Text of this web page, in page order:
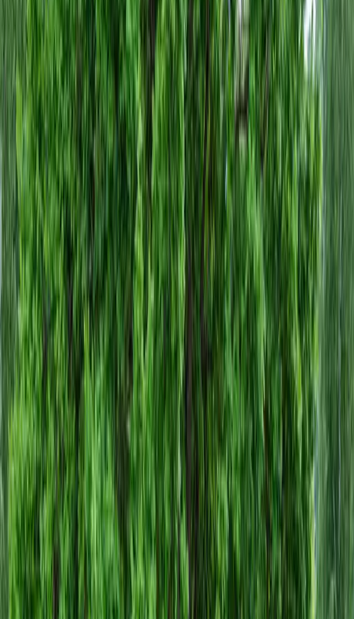
(425) 515-7894
Request a Quote
Home About
Services
Gallery Contact